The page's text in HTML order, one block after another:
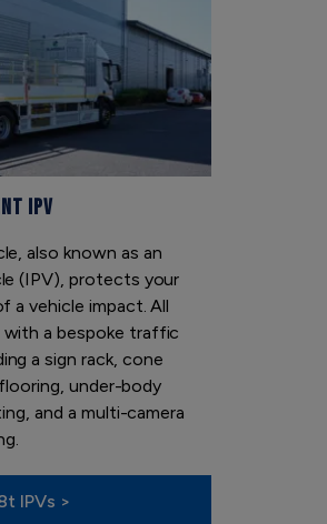
IPV
also known as an
(IPV), protects your
a vehicle impact. All
a bespoke traffic
a sign rack, cone
under-body
and a multi-camera
IPVs >